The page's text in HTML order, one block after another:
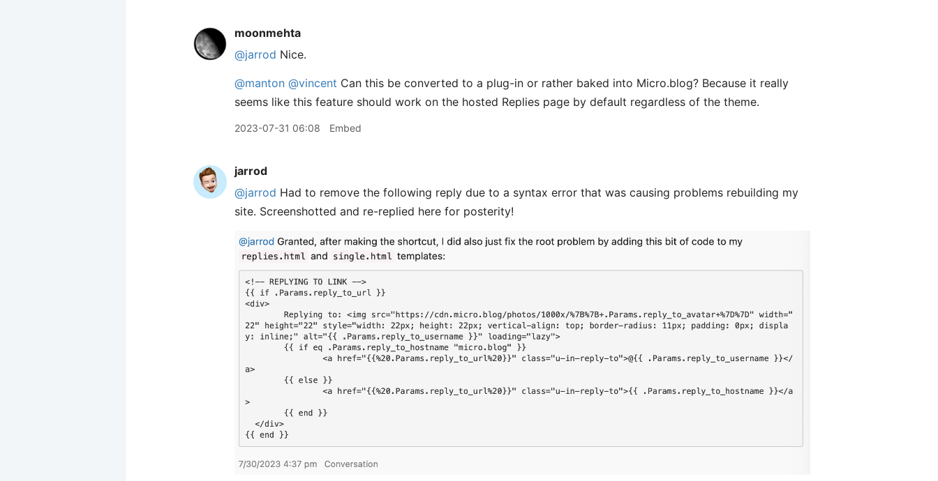
moonmehta
@jarrod Nice.
@manton @vincent Can this be converted to a plug-in or rather baked into Micro.blog? Because it really
seems like this feature should work on the hosted Replies page by default regardless of the theme.
2023-07-31 06:08 Embed
jarrod
@jarrod Had to remove the following reply due to a syntax error that was causing problems rebuilding my
site. Screenshotted and re-replied here for posterity!